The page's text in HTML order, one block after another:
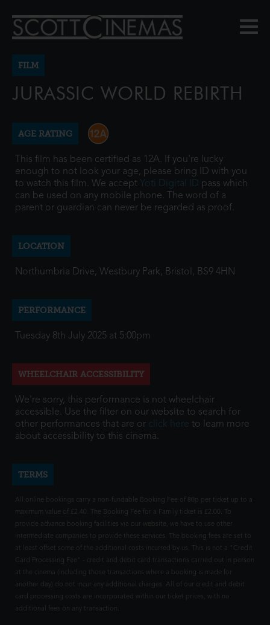
FILM
JURASSIC WORLD REBIRTH
AGE RATING
This film has been certified as 12A. If you're lucky
enough to not look your age, please bring ID with you
to watch this film. We accept Yoti Digital ID pass which
can be used on any mobile phone. The word of a
parent or guardian can never be regarded as proof.
LOCATION
Northumbria Drive, Westbury Park, Bristol, BS9 4HN
PERFORMANCE
Tuesday 8th July 2025 at 5:00pm
WHEELCHAIR ACCESSIBILITY
We're sorry, this performance is not wheelchair
accessible. Use the filter on our website to search for
other performances that are or click here to learn more
about accessibility to this cinema.
TERMS
All online bookings carry a non-fundable Booking Fee of 80p per ticket up to a
maximum value of £2.40. The Booking Fee for a Family ticket is £2.00. To
provide advance booking facilities via our website, we have to use other
intermediate companies to provide these services. The booking fees are set to
at least offset some of the additional costs incurred by us. This is not a "Credit
Card Processing Fee" - credit and debit card transactions carried out in person
at the cinema (including those transactions where a booking is made for
another day) do not incur any additional charges. All of our credit and debit
card processing costs are incorporated within our ticket prices, with no
additional fees on any transaction.